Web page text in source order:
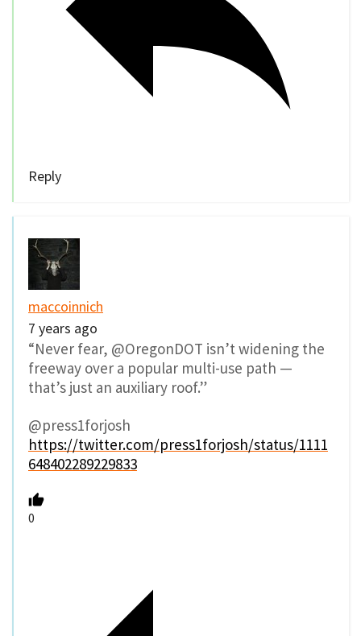
Reply
maccoinnich
7 years ago
“Never fear, @OregonDOT isn’t widening the
freeway over a popular multi-use path —
that’s just an auxiliary roof.”
@press1forjosh
https://twitter.com/press1forjosh/status/1111
648402289229833
0